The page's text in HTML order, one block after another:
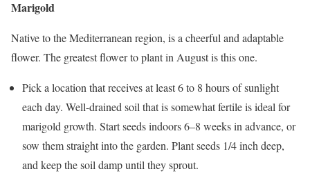
Marigold
Native to the Mediterranean region, is a cheerful and adaptable
flower. The greatest flower to plant in August is this one.
Pick a location that receives at least 6 to 8 hours of sunlight
each day. Well-drained soil that is somewhat fertile is ideal for
marigold growth. Start seeds indoors 6–8 weeks in advance, or
sow them straight into the garden. Plant seeds 1/4 inch deep,
and keep the soil damp until they sprout.